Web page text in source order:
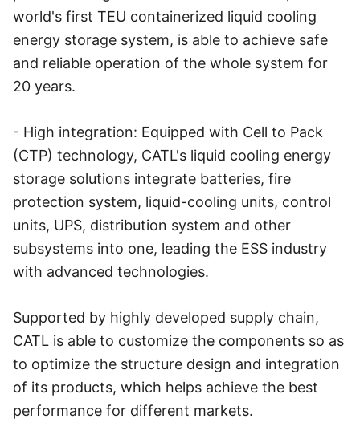
world's first TEU containerized liquid cooling
energy storage system, is able to achieve safe
and reliable operation of the whole system for
20 years.
- High integration: Equipped with Cell to Pack
(CTP) technology, CATL's liquid cooling energy
storage solutions integrate batteries, fire
protection system, liquid-cooling units, control
units, UPS, distribution system and other
subsystems into one, leading the ESS industry
with advanced technologies.
Supported by highly developed supply chain,
CATL is able to customize the components so as
to optimize the structure design and integration
of its products, which helps achieve the best
performance for different markets.